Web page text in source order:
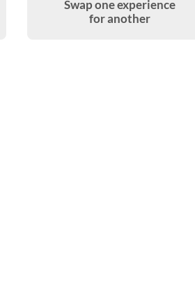
Swap one experience
for another